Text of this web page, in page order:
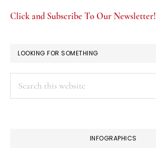
Click and Subscribe To Our Newsletter!
LOOKING FOR SOMETHING
Search
INFOGRAPHICS